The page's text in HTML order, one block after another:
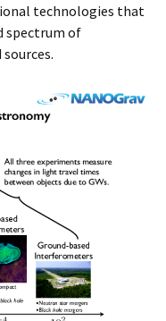
technologies that
spectrum of